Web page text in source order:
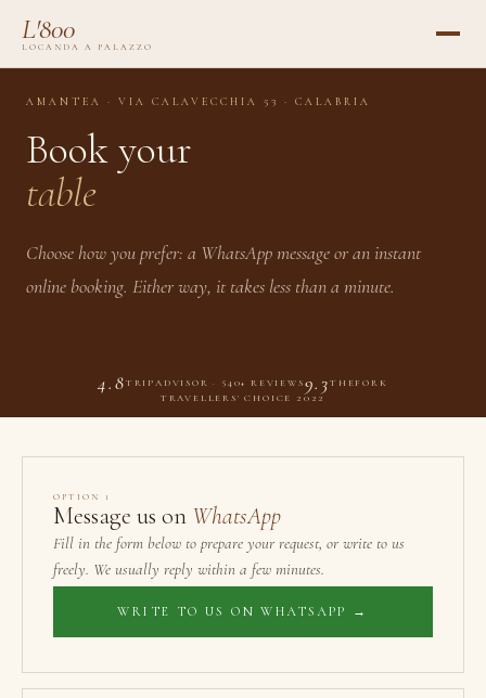
L'800
LOCANDA A PALAZZO
AMANTEA · VIA CALAVECCHIA 53 · CALABRIA
Book your
table
Choose how you prefer: a WhatsApp message or an instant
online booking. Either way, it takes less than a minute.
4.8TRIPADVISOR · 540+ REVIEWS9.3THEFORK
TRAVELLERS' CHOICE 2022
OPTION 1
Message us on WhatsApp
Fill in the form below to prepare your request, or write to us
freely. We usually reply within a few minutes.
WRITE TO US ON WHATSAPP →